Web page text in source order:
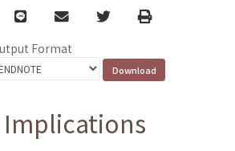
line email TwitterPrint
Format